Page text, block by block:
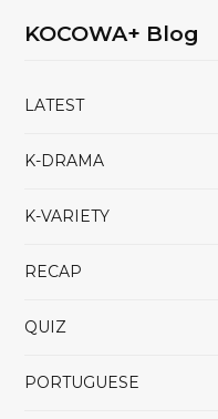
KOCOWA+ Blog
LATEST
K-DRAMA
K-VARIETY
RECAP
QUIZ
PORTUGUESE